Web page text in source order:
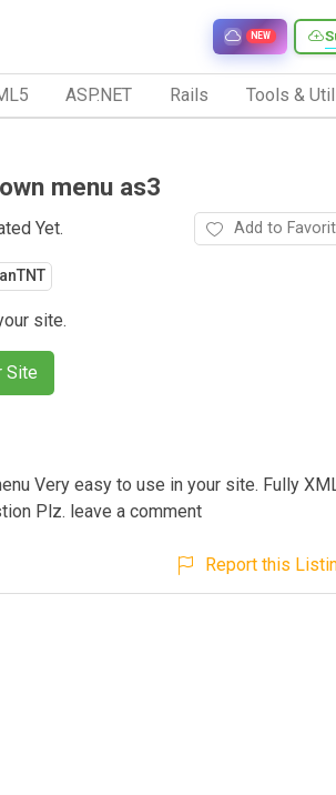
NEW
ASP.NET Rails Tools &
menu as3
Yet. Add to
site.
Site
Very easy to use in your site. Fully
Plz. leave a comment
Report this